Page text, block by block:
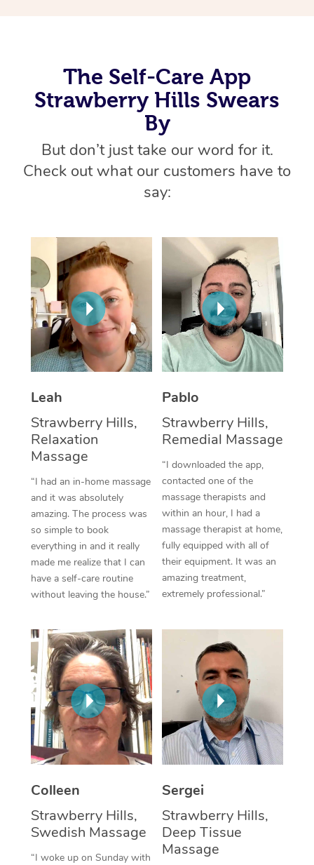
The Self-Care App
Strawberry Hills Swears
By
But don’t just take our word for it.
Check out what our customers have to
say:
Leah
Strawberry Hills,
Relaxation
Massage
“I had an in-home massage
and it was absolutely
amazing. The process was
so simple to book
everything in and it really
made me realize that I can
have a self-care routine
without leaving the house.”
Pablo
Strawberry Hills,
Remedial Massage
“I downloaded the app,
contacted one of the
massage therapists and
within an hour, I had a
massage therapist at home,
fully equipped with all of
their equipment. It was an
amazing treatment,
extremely professional.”
Colleen
Strawberry Hills,
Swedish Massage
“I woke up on Sunday with
Sergei
Strawberry Hills,
Deep Tissue
Massage
Reflexology Massage
Cupping Massage
Oncology Massage
Myofascial Release
Lomi Lomi Massage
In Room Hotel
Corporate Massage
Nails Near Me
Code of Conduct
Log in